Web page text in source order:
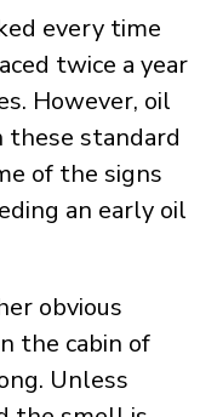
every time
twice a year
However, oil
these standard
of the signs
an early oil
obvious
the cabin of
Unless